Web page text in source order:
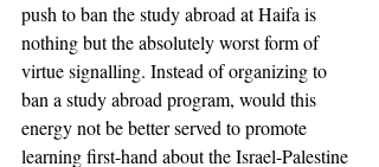
push to ban the study abroad at Haifa is
nothing but the absolutely worst form of
virtue signalling. Instead of organizing to
ban a study abroad program, would this
energy not be better served to promote
learning first-hand about the Israel-Palestine